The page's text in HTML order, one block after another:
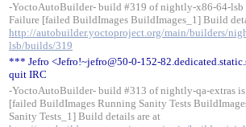
-YoctoAutoBuilder- build #319 of nightly-x86-64-lsb
Failure [failed BuildImages BuildImages_1] Build
http://autobuilder.yoctoproject.org/main/builders/
lsb/builds/319
*** Jefro <Jefro!~jefro@50-0-152-
quit IRC
-YoctoAutoBuilder- build #313 of nightly-qa-extras
[failed BuildImages Running Sanity Tests
Sanity Tests_1] Build details are at